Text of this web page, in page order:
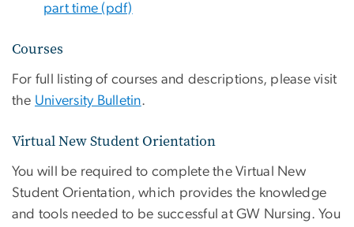
part time (pdf)
Courses
For full listing of courses and descriptions, please visit
the University Bulletin.
Virtual New Student Orientation
You will be required to complete the Virtual New
Student Orientation, which provides the knowledge
and tools needed to be successful at GW Nursing. You